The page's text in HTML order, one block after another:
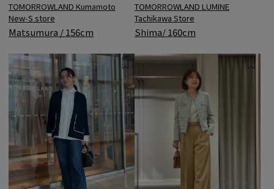
TOMORROWLAND Kumamoto
New-S store
Matsumura / 156cm
TOMORROWLAND LUMINE
Tachikawa Store
Shima/ 160cm